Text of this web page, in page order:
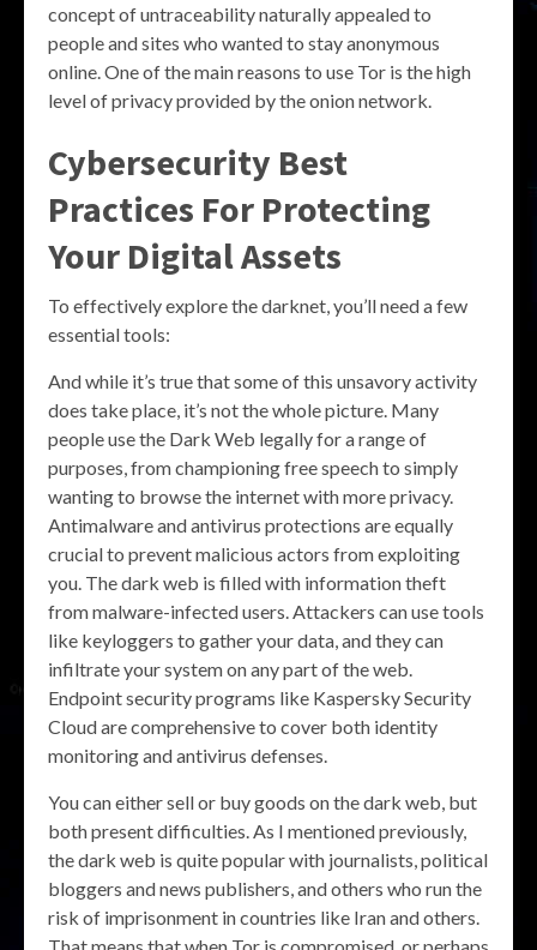
concept of untraceability naturally appealed to
people and sites who wanted to stay anonymous
online. One of the main reasons to use Tor is the high
level of privacy provided by the onion network.
Cybersecurity Best
Practices For Protecting
Your Digital Assets
To effectively explore the darknet, you’ll need a few
essential tools:
And while it’s true that some of this unsavory activity
does take place, it’s not the whole picture. Many
people use the Dark Web legally for a range of
purposes, from championing free speech to simply
wanting to browse the internet with more privacy.
Antimalware and antivirus protections are equally
crucial to prevent malicious actors from exploiting
you. The dark web is filled with information theft
from malware-infected users. Attackers can use tools
like keyloggers to gather your data, and they can
infiltrate your system on any part of the web.
Endpoint security programs like Kaspersky Security
Cloud are comprehensive to cover both identity
monitoring and antivirus defenses.
You can either sell or buy goods on the dark web, but
both present difficulties. As I mentioned previously,
the dark web is quite popular with journalists, political
bloggers and news publishers, and others who run the
risk of imprisonment in countries like Iran and others.